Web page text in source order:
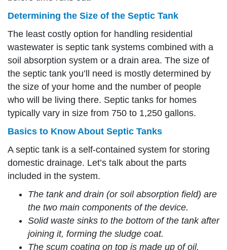
Determining the Size of the Septic Tank
The least costly option for handling residential
wastewater is septic tank systems combined with a
soil absorption system or a drain area. The size of
the septic tank you’ll need is mostly determined by
the size of your home and the number of people
who will be living there. Septic tanks for homes
typically vary in size from 750 to 1,250 gallons.
Basics to Know About Septic Tanks
A septic tank is a self-contained system for storing
domestic drainage. Let’s talk about the parts
included in the system.
The tank and drain (or soil absorption field) are
the two main components of the device.
Solid waste sinks to the bottom of the tank after
joining it, forming the sludge coat.
The scum coating on top is made up of oil,